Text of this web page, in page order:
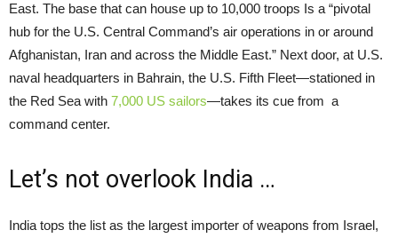
East. The base that can house up to 10,000 troops Is a “pivotal
hub for the U.S. Central Command’s air operations in or around
Afghanistan, Iran and across the Middle East.” Next door, at U.S.
naval headquarters in Bahrain, the U.S. Fifth Fleet—stationed in
the Red Sea with 7,000 US sailors—takes its cue from a
command center.
Let’s not overlook India …
India tops the list as the largest importer of weapons from Israel,